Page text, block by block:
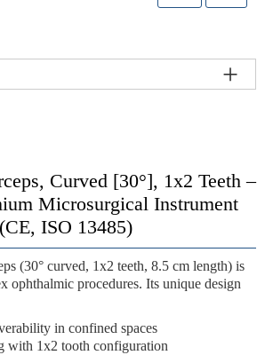
Curved [30°], 1x2 Teeth –
Microsurgical Instrument
(CE, ISO 13485)
(30° curved, 1x2 teeth, 8.5 cm length) is
ophthalmic procedures. Its unique design
in confined spaces
with 1x2 tooth configuration